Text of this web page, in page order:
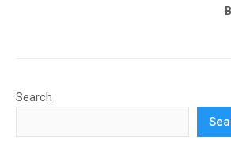
Search